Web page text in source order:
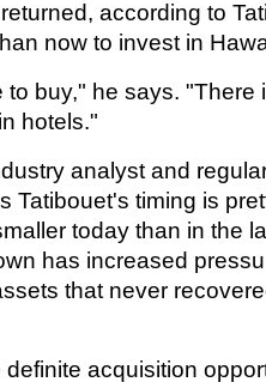
according to
now to invest in
to buy," he says. "There
hotels."
analyst and
Tatibouet's timing is
today than in the
has increased
that never
acquisition